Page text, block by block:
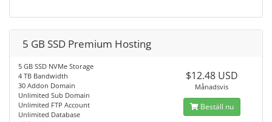
5 GB SSD Premium Hosting
5 GB SSD NVMe Storage
4 TB Bandwidth
30 Addon Domain
Unlimited Sub Domain
Unlimited FTP Account
Unlimited Database
$12.48 USD
Månadsvis
Beställ nu